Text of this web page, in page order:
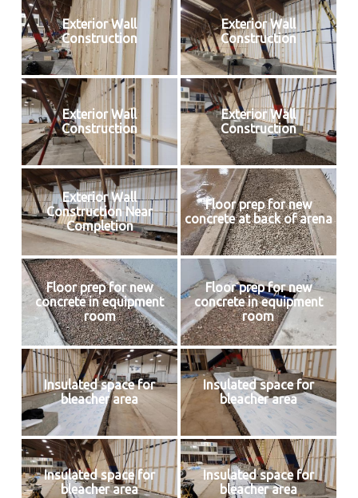
Exterior Wall
Construction
Exterior Wall
Construction
Exterior Wall
Construction
Exterior Wall
Construction
Exterior Wall
Construction Near
Completion
Floor prep for new
concrete at back of arena
Floor prep for new
concrete in equipment
room
Floor prep for new
concrete in equipment
room
Insulated space for
bleacher area
Insulated space for
bleacher area
Insulated space for
bleacher area
Insulated space for
bleacher area